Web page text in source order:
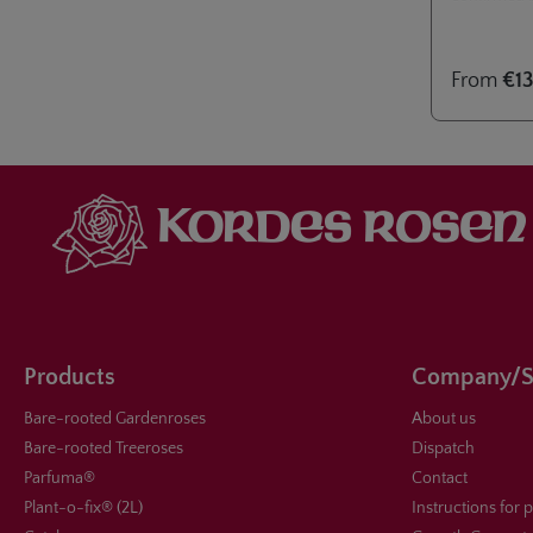
From
Products
Bare-rooted Gardenroses
Bare-rooted Treeroses
Parfuma®
Plant-o-fix® (2L)
Company/
About us
Dispatch
Contact
Instructions for